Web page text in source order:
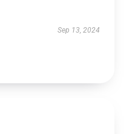
Sep 13, 2024